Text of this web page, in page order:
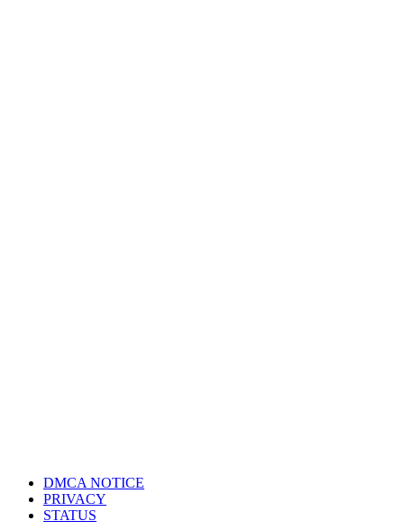
DMCA NOTICE
PRIVACY
STATUS